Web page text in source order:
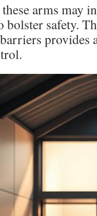
arms may
bolster safety.
provides